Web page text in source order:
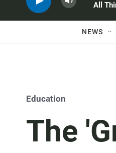
All
NEWS
Education
The